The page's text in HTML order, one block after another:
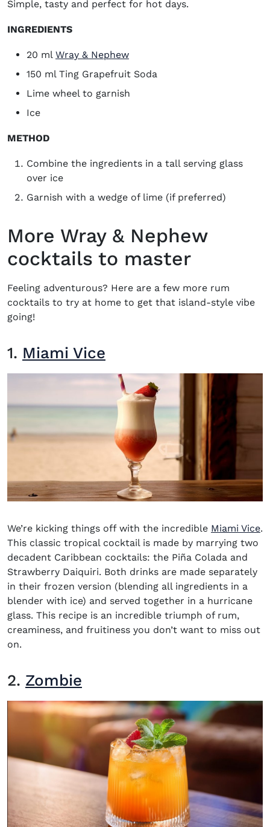
Simple, tasty and perfect for hot days.
INGREDIENTS
20 ml Wray & Nephew(opens in new window)
150 ml Ting Grapefruit Soda
Lime wheel to garnish
Ice
METHOD
Combine the ingredients in a tall serving glass
over ice
Garnish with a wedge of lime (if preferred)
More Wray & Nephew
cocktails to master
Feeling adventurous? Here are a few more rum
cocktails to try at home to get that island-style vibe
going!
1. Miami Vice
We’re kicking things off with the incredible Miami Vice.
This classic tropical cocktail is made by marrying two
decadent Caribbean cocktails: the Piña Colada and
Strawberry Daiquiri. Both drinks are made separately
in their frozen version (blending all ingredients in a
blender with ice) and served together in a hurricane
glass. This recipe is an incredible triumph of rum,
creaminess, and fruitiness you don’t want to miss out
on.
2. Zombie